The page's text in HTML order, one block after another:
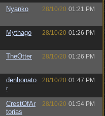
Nyanko 28/10/20 01:21 PM
Mythago 28/10/20 01:26 PM
TheOtter 28/10/20 01:26 PM
denhonato
r
28/10/20 01:47 PM
CrestOfAr
torias
28/10/20 01:54 PM